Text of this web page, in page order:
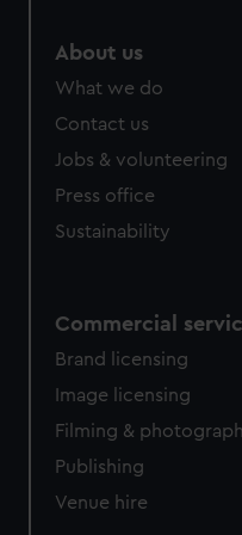
from third-party sources.
cookies, change your
About us
What we do
Contact us
Jobs & volunteering
Press office
Sustainability
Commercial
Brand licensing
Image licensing
Filming &
Publishing
Venue hire